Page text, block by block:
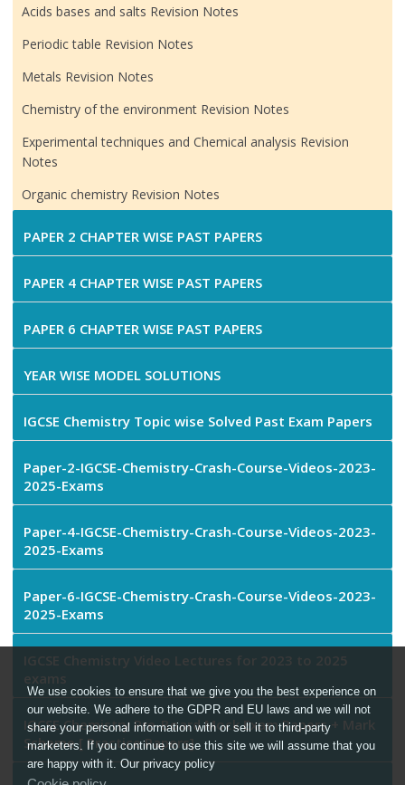
Acids bases and salts Revision Notes
Periodic table Revision Notes
Metals Revision Notes
Chemistry of the environment Revision Notes
Experimental techniques and Chemical analysis Revision
Notes
Organic chemistry Revision Notes
PAPER 2 CHAPTER WISE PAST PAPERS
PAPER 4 CHAPTER WISE PAST PAPERS
PAPER 6 CHAPTER WISE PAST PAPERS
YEAR WISE MODEL SOLUTIONS
IGCSE Chemistry Topic wise Solved Past Exam Papers
Paper-2-IGCSE-Chemistry-Crash-Course-Videos-2023-
2025-Exams
Paper-4-IGCSE-Chemistry-Crash-Course-Videos-2023-
2025-Exams
Paper-6-IGCSE-Chemistry-Crash-Course-Videos-2023-
2025-Exams
IGCSE Chemistry Video Lectures for 2023 to 2025
exams
IGCSE Chemistry Pre-Board Mock Exam Papers + Mark
Scheme [ Practice Papers]
We use cookies to ensure that we give you the best experience on
our website. We adhere to the GDPR and EU laws and we will not
share your personal information with or sell it to third-party
marketers. If you continue to use this site we will assume that you
are happy with it. Our privacy policy